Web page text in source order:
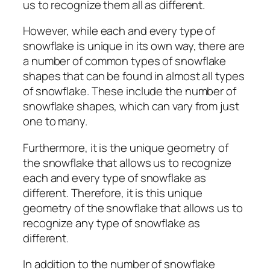
us to recognize them all as different.
However, while each and every type of
snowflake is unique in its own way, there are
a number of common types of snowflake
shapes that can be found in almost all types
of snowflake. These include the number of
snowflake shapes, which can vary from just
one to many.
Furthermore, it is the unique geometry of
the snowflake that allows us to recognize
each and every type of snowflake as
different. Therefore, it is this unique
geometry of the snowflake that allows us to
recognize any type of snowflake as
different.
In addition to the number of snowflake